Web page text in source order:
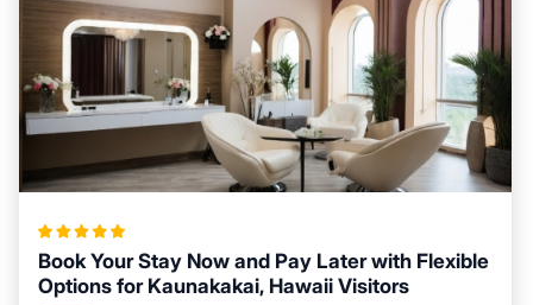
Book Your Stay Now and Pay Later with Flexible
Options for Kaunakakai, Hawaii Visitors